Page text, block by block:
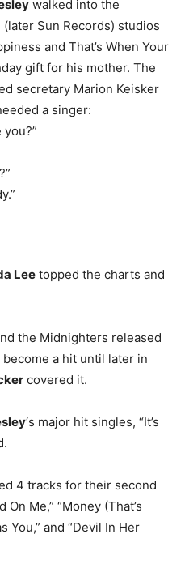
walked into the
Sun Records) studios
and That’s When Your
gift for his mother. The
secretary Marion Keisker
a singer:
Lee topped the charts and
the Midnighters released
become a hit until later in
covered it.
‘s major hit singles, “It’s
4 tracks for their second
Me,” “Money (That’s
You,” and “Devil In Her